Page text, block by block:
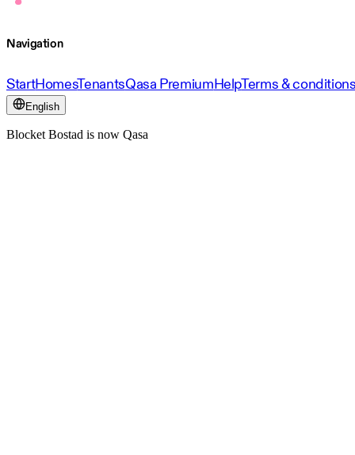
Navigation
StartHomesTenantsQasa PremiumHelpTerms &
English
Blocket Bostad is now Qasa